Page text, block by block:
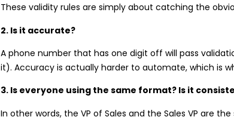
These validity rules are simply about catching the
2. Is it accurate?
A phone number that has one digit off will pass
it). Accuracy is actually harder to automate, which is
3. Is everyone using the same format? Is it
In other words, the VP of Sales and the Sales VP are